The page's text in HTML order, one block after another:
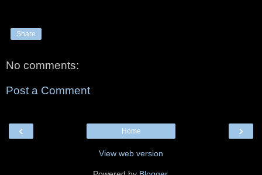
Share
No comments:
Post a Comment
‹ ›
Home
View web version